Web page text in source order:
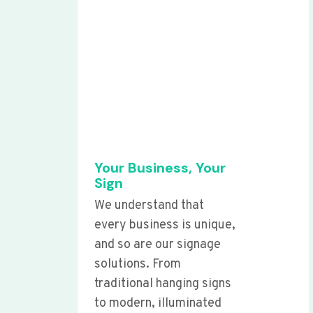
Your Business, Your
Sign
We understand that
every business is unique,
and so are our signage
solutions. From
traditional hanging signs
to modern, illuminated